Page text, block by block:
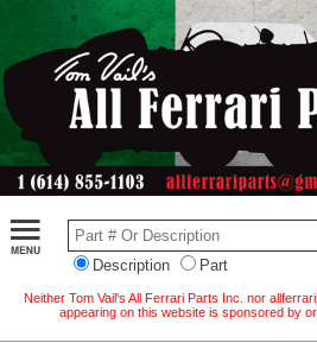
Description Part
Neither Tom Vail's All Ferrari Parts Inc. nor
appearing on this website is sponsored by